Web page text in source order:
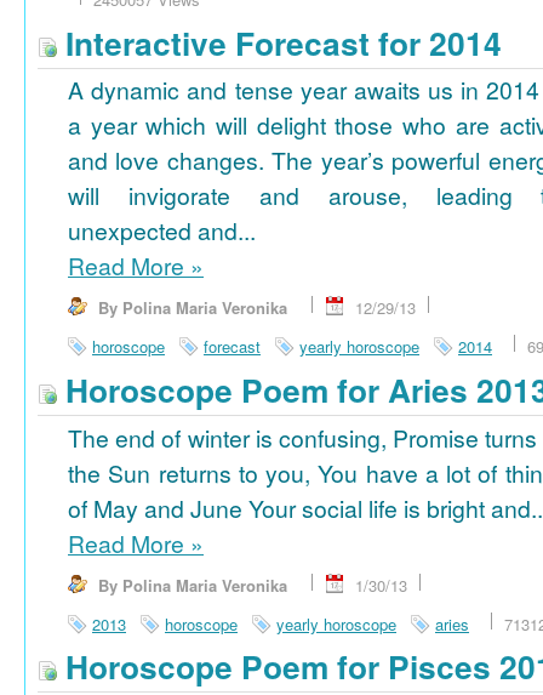
Interactive Forecast for 2014
A dynamic and tense year awaits us in
a year which will delight those who are
and love changes. The year’s powerful
will invigorate and arouse, leading
unexpected and...
Read More »
By Polina Maria Veronika
12/29/13
horoscope
forecast yearly horoscope 2014
Horoscope Poem for Aries
The end of winter is confusing, Promise
the Sun returns to you, You have a lot of
of May and June Your social life is bright
Read More »
By Polina Maria Veronika
1/30/13
2013
horoscope yearly horoscope aries
Horoscope Poem for Pisces